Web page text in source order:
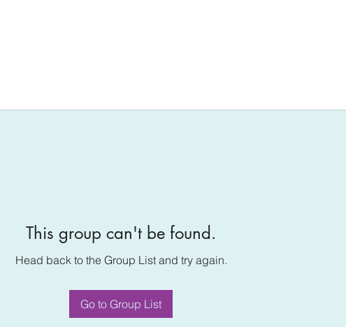
This group can't be found.
Head back to the Group List and try again.
Go to Group List